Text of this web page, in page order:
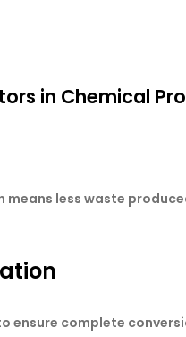
in Chemical
less waste
ensure complete